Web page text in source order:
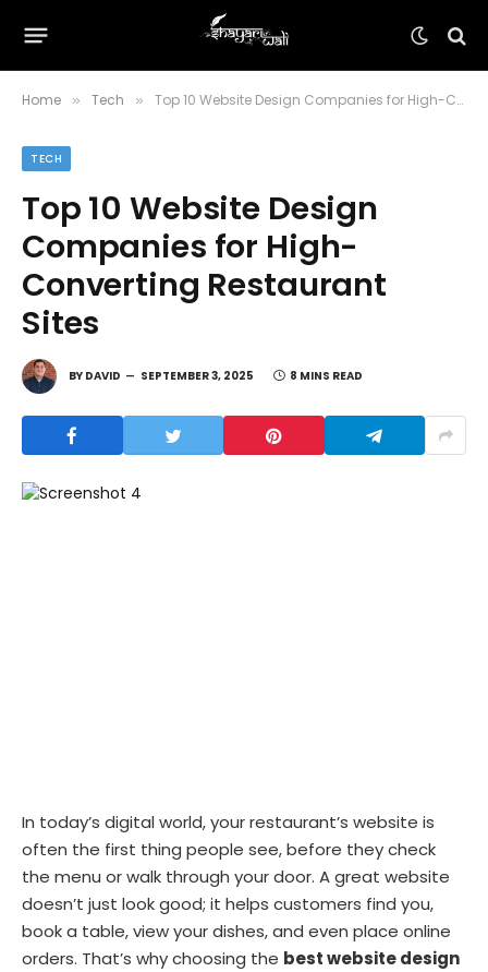
Home » Tech » Top 10 Website Design Companies for High-Converting Restaurant Sites
TECH
Top 10 Website Design
Companies for High-
Converting Restaurant
Sites
BY DAVID SEPTEMBER 3, 2025 8 MINS READ
In today’s digital world, your restaurant’s website is
often the first thing people see, before they check
the menu or walk through your door. A great website
doesn’t just look good; it helps customers find you,
book a table, view your dishes, and even place online
orders. That’s why choosing the best website design